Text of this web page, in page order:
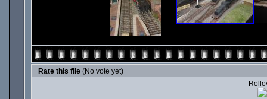
Rate this file (No vote yet)